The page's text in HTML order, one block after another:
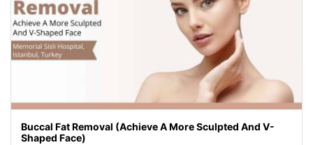
Buccal Fat Removal (Achieve A More Sculpted And V-
Shaped Face)